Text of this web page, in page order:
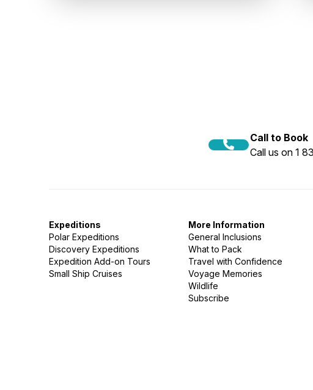
Call to Book
Call us on 1
Expeditions
Polar Expeditions
Discovery Expeditions
Expedition Add-on Tours
Small Ship Cruises
More Information
General Inclusions
What to Pack
Travel with Confidence
Voyage Memories
Wildlife
Subscribe